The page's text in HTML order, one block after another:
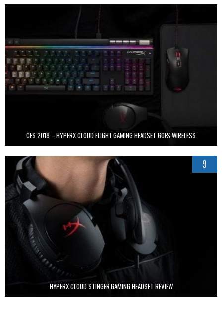
CES 2018 – HYPERX CLOUD FLIGHT GAMING HEADSET GOES WIRELESS
9
HYPERX CLOUD STINGER GAMING HEADSET REVIEW